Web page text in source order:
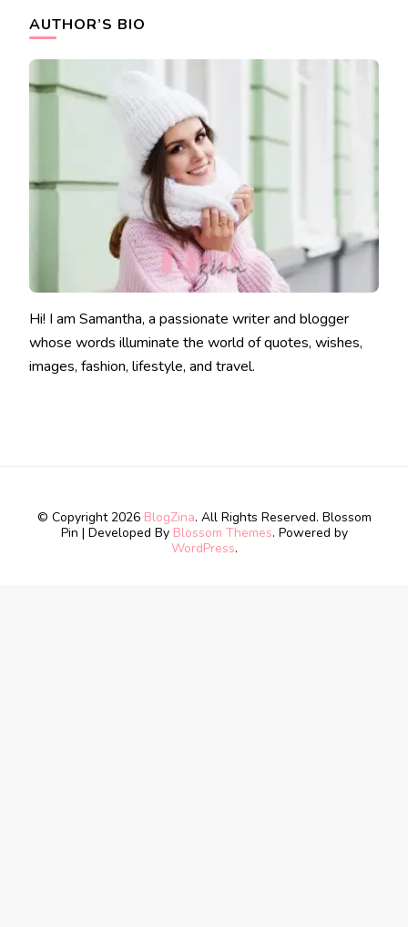
AUTHOR’S BIO
Hi! I am Samantha, a passionate writer and blogger
whose words illuminate the world of quotes, wishes,
images, fashion, lifestyle, and travel.
© Copyright 2026 BlogZina. All Rights Reserved. Blossom
Pin | Developed By Blossom Themes. Powered by
WordPress.